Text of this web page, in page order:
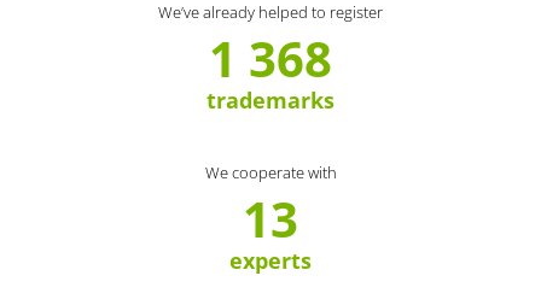
We’ve already helped to register
1 368
trademarks
We cooperate with
13
experts